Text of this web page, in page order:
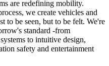
are redefining mobility.
we create vehicles and
to be seen, but to be felt. We're
standard -from
to intuitive design,
safety and entertainment